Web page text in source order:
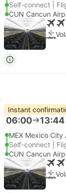
Self-connect |
CUN Cancun
Instant
06:00 13:44
MEX Mexico City
Self-connect |
CUN Cancun